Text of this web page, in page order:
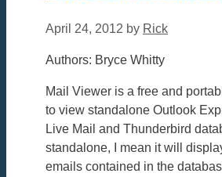
April 24, 2012 by Rick
Authors: Bryce Whitty
Mail Viewer is a free and
to view standalone Outlook
Live Mail and Thunderbird
standalone, I mean it will
emails contained in the